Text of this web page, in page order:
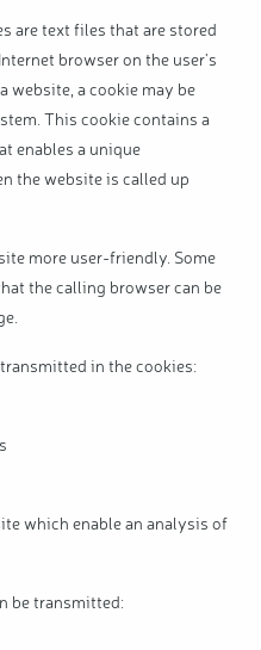
are text files that are stored
browser on the user's
website, a cookie may be
This cookie contains a
enables a unique
the website is called up
more user-friendly. Some
the calling browser can be
in the cookies:
which enable an analysis of
be transmitted: